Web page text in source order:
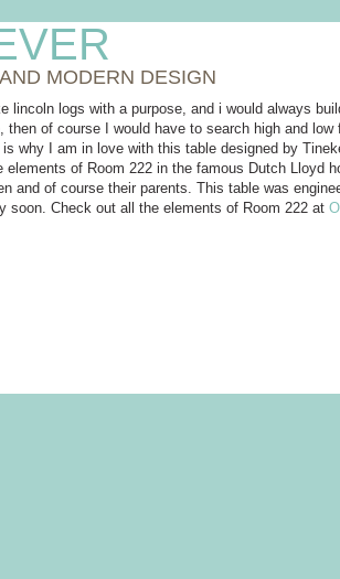
MODERN DESIGN
logs with a purpose, and i would always
of course I would have to search high and low
why I am in love with this table designed by
of Room 222 in the famous Dutch Lloyd
and of course their parents. This table was
soon. Check out all the elements of Room 222 at